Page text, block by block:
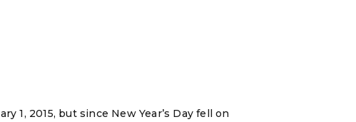
1, 2015, but since New Year’s Day fell on